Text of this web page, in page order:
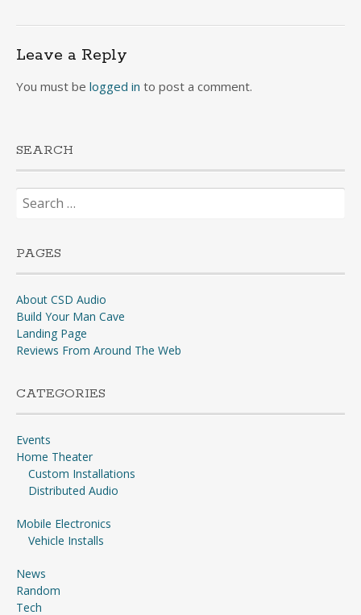
navigation
Leave a Reply
You must be logged in to post a comment.
SEARCH
Search
for:
PAGES
About CSD Audio
Build Your Man Cave
Landing Page
Reviews From Around The Web
CATEGORIES
Events
Home Theater
Custom Installations
Distributed Audio
Mobile Electronics
Vehicle Installs
News
Random
Tech